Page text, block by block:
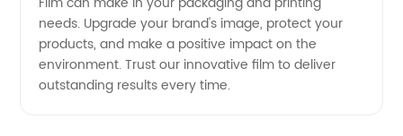
needs. Upgrade your brand's image, protect your
products, and make a positive impact on the
environment. Trust our innovative film to deliver
outstanding results every time.